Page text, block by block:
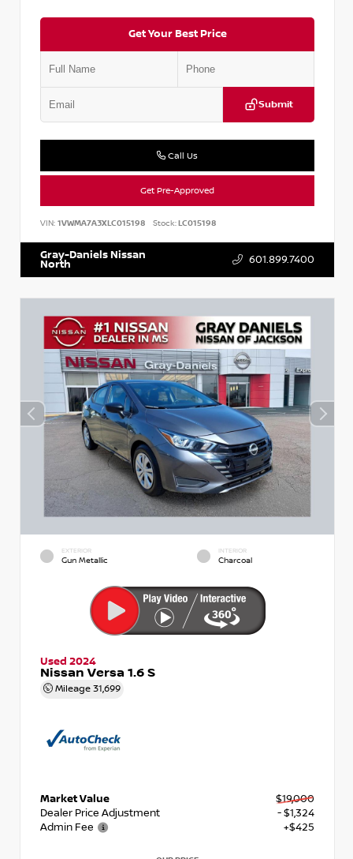
Get Your Best Price
Submit
Call Us
Get Pre-Approved
VIN: 1VWMA7A3XLC015198 Stock:LC015198
Gray-Daniels Nissan
North 601.899.7400
EXTERIOR
Gun Metallic
INTERIOR
Charcoal
Used 2024
Nissan Versa 1.6 S
Mileage 31,699
Market Value
$19,000
Dealer Price Adjustment
- $1,324
Admin Fee
+$425